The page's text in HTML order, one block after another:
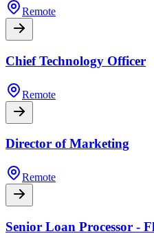
Remote
Chief Technology Officer
Remote
Director of Marketing
Remote
Senior Loan Processor -